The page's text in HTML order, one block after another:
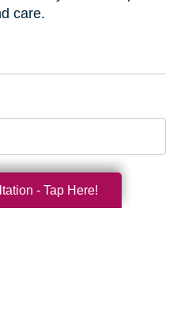
care.
- Tap Here!